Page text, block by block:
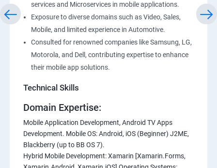
services and Microservices in mobile applications.
Exposure to diverse domains such as Video, Sales,
Mobile, and limited experience in Automotive.
Consulted for renowned companies like Samsung, LG,
Motorola, and Dell, contributing expertise to enhance
their mobile app solutions.
Technical Skills
Domain Expertise:
Mobile Application Development, Android TV Apps
Development. Mobile OS: Android, iOS (Beginner) J2ME,
Blackberry (up to BB OS 7).
Hybrid Mobile Development: Xamarin [Xamarin.Forms,